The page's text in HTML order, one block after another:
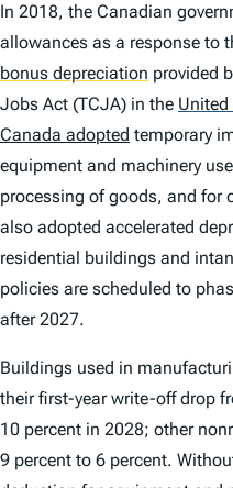
In 2018, the Canadian
allowances as a response to
bonus depreciation provided
Jobs Act (TCJA) in the United
Canada adopted temporary
equipment and machinery
processing of goods, and for
also adopted accelerated
residential buildings and
policies are scheduled to
after 2027.
Buildings used in
their first-year write-off drop
10 percent in 2028; other
9 percent to 6 percent.